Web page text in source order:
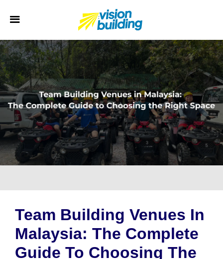
Team Building Venues In
Malaysia: The Complete
Guide To Choosing The